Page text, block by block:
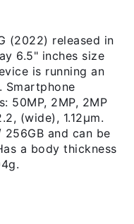
(2022) released in
6.5" inches size
is running an
Smartphone
50MP, 2MP, 2MP
(wide), 1.12µm.
and can be
a body thickness